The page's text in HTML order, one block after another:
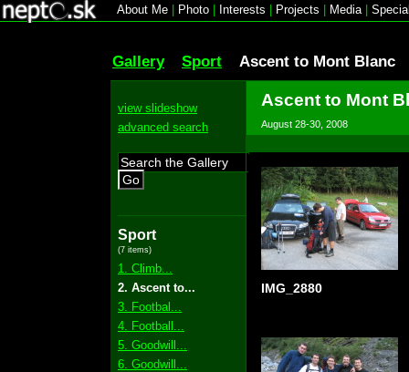
About Me Photo Interests Projects Media|
Gallery Sport Ascent to Mont Blanc
view slideshow
advanced search
Go
Sport
(7 items)
1. Climb...
2. Ascent to...
3. Footbal...
4. Football...
5. Goodwill...
6. Goodwill...
Ascent to Mont
August 28-30, 2008
IMG_2880